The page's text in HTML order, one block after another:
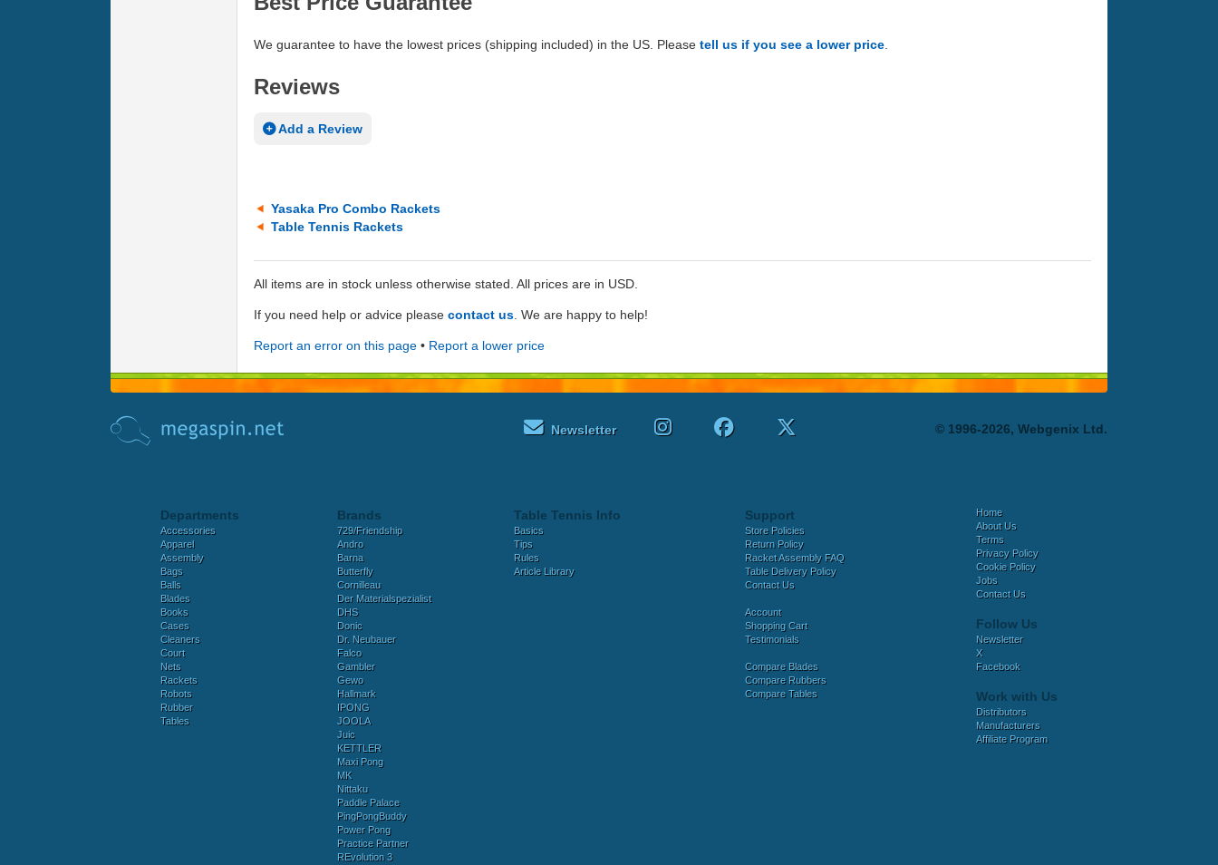
We guarantee to have the lowest prices (shipping included) in the US. Please tell us if you see a lower price.
Reviews
Add a Review
Yasaka Pro Combo Rackets
Table Tennis Rackets
All items are in stock unless otherwise stated. All prices are in USD.
If you need help or advice please contact us . We are happy to help!
Report an error on this page • Report a lower price
Newsletter © 1996-2026, Webgenix Ltd.
Departments
Accessories
Apparel
Assembly
Bags
Balls
Blades
Books
Cases
Cleaners
Court
Nets
Rackets
Robots
Rubber
Tables
Brands
729/Friendship
Andro
Barna
Butterfly
Cornilleau
Der Materialspezialist
DHS
Donic
Dr. Neubauer
Falco
Gambler
Gewo
Hallmark
IPONG
JOOLA
Juic
KETTLER
Maxi Pong
MK
Nittaku
Paddle Palace
PingPongBuddy
Power Pong
Practice Partner
REvolution 3
Table Tennis Info
Basics
Tips
Rules
Article Library
Support
Store Policies
Return Policy
Racket Assembly FAQ
Table Delivery Policy
Contact Us
Account
Shopping Cart
Testimonials
Compare Blades
Compare Rubbers
Compare Tables
Home
About Us
Terms
Privacy Policy
Cookie Policy
Jobs
Contact Us
Follow Us
Newsletter
X
Facebook
Work with Us
Distributors
Manufacturers
Affiliate Program